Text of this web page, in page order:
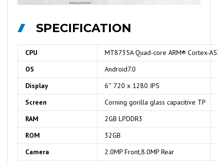
SPECIFICATION
CPU
MT8735A Quad-core ARM® Cortex-
OS
Android7.0
Display
6″ 720 x 1280 IPS
Screen
Corning gorilla glass capacitive TP
RAM
2GB LPDDR3
ROM
32GB
Camera
2.0MP Front,8.0MP Rear